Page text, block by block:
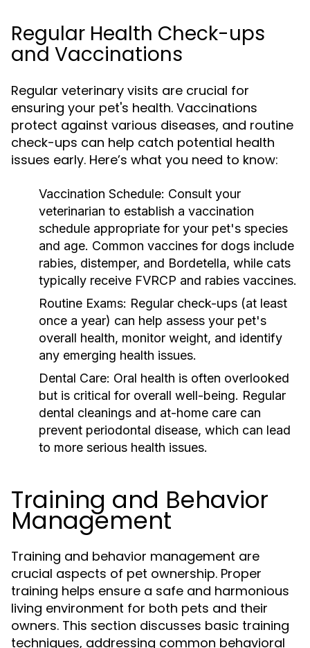
Regular Health Check-ups
and Vaccinations
Regular veterinary visits are crucial for
ensuring your pet's health. Vaccinations
protect against various diseases, and routine
check-ups can help catch potential health
issues early. Here’s what you need to know:
Vaccination Schedule: Consult your
veterinarian to establish a vaccination
schedule appropriate for your pet's species
and age. Common vaccines for dogs include
rabies, distemper, and Bordetella, while cats
typically receive FVRCP and rabies vaccines.
Routine Exams: Regular check-ups (at least
once a year) can help assess your pet's
overall health, monitor weight, and identify
any emerging health issues.
Dental Care: Oral health is often overlooked
but is critical for overall well-being. Regular
dental cleanings and at-home care can
prevent periodontal disease, which can lead
to more serious health issues.
Training and Behavior
Management
Training and behavior management are
crucial aspects of pet ownership. Proper
training helps ensure a safe and harmonious
living environment for both pets and their
owners. This section discusses basic training
techniques, addressing common behavioral